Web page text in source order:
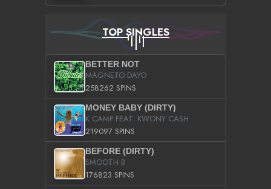
TOP SINGLES
BETTER NOT
MAGNETO DAYO
258262 SPINS
MONEY BABY (DIRTY)
K CAMP FEAT. KWONY CASH
219097 SPINS
BEFORE (DIRTY)
SMOOTH B
176823 SPINS